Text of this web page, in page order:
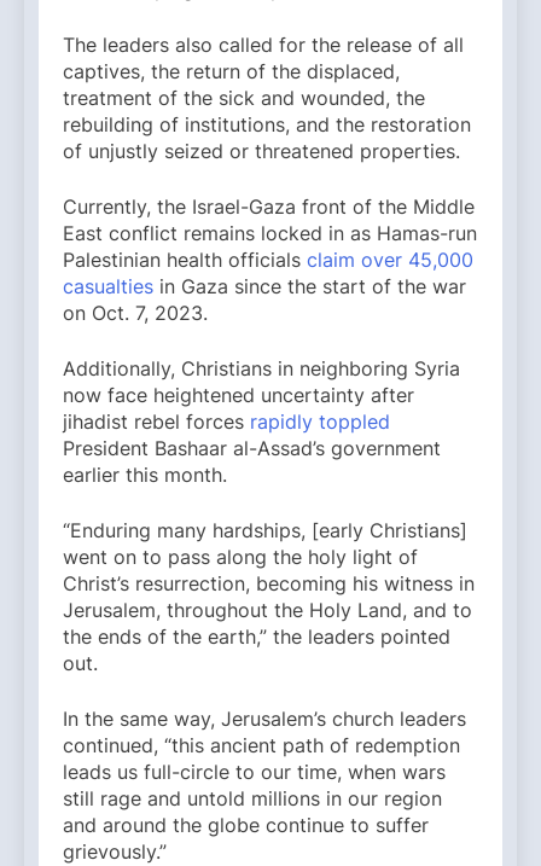
The leaders also called for the release of all
captives, the return of the displaced,
treatment of the sick and wounded, the
rebuilding of institutions, and the restoration
of unjustly seized or threatened properties.
Currently, the Israel-Gaza front of the Middle
East conflict remains locked in as Hamas-run
Palestinian health officials claim over 45,000
casualties in Gaza since the start of the war
on Oct. 7, 2023.
Additionally, Christians in neighboring Syria
now face heightened uncertainty after
jihadist rebel forces rapidly toppled
President Bashaar al-Assad’s government
earlier this month.
“Enduring many hardships, [early Christians]
went on to pass along the holy light of
Christ’s resurrection, becoming his witness in
Jerusalem, throughout the Holy Land, and to
the ends of the earth,” the leaders pointed
out.
In the same way, Jerusalem’s church leaders
continued, “this ancient path of redemption
leads us full-circle to our time, when wars
still rage and untold millions in our region
and around the globe continue to suffer
grievously.”